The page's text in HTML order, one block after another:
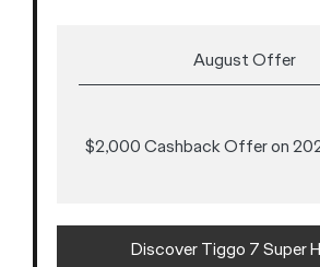
August Offer
$2,000 Cashback Offer on
Discover Tiggo 7 Super